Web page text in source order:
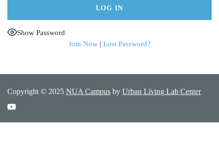
Show Password
Join Now | Lost Password?
Copyright © 2025 NUA Campus by Urban Living Lab Center